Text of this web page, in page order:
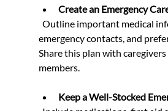
Create an Emergency
emergency contacts, and
Share this plan with
members.
Keep a Well-Stocked